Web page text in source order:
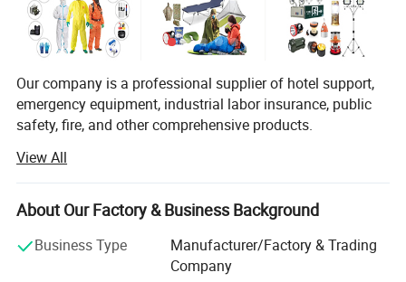
Our company is a professional supplier of hotel support,
emergency equipment, industrial labor insurance, public
safety, fire, and other comprehensive products.
The products are used in many industries such as hotel,
emergency, industrial manufacturing, petroleum, chemical,
electric power, military, mining, construction,
environmental protection, real estate, fire and so on.
We provide professional supply and use programs
according to the actual situation of users, and offer
View All
About Our Factory & Business Background
Business Type
Manufacturer/Factory & Trading
Company